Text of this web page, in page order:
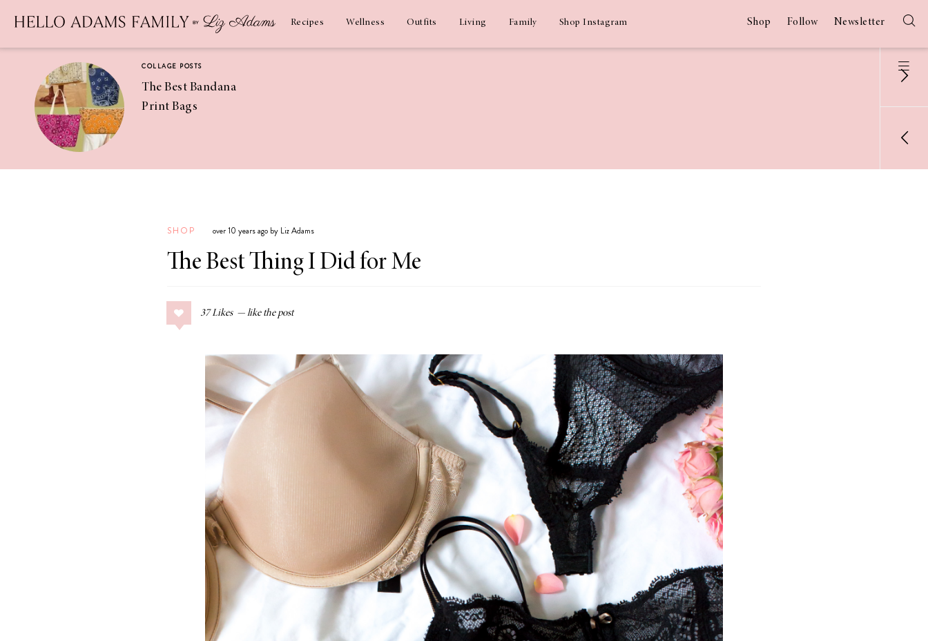
Recipes Wellness Outfits Living Family Shop Instagram Shop Follow Newsletter
COLLAGE POSTS
The Best Bandana
Print Bags
Coconut
Margaritas
COLLAGE POSTS
Greek Orzo Salad
SHOP over 10 years ago by Liz Adams
The Best Thing I Did for Me
37 Likes